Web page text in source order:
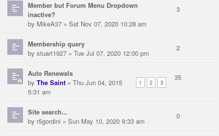
Member but Forum Menu Dropdown
inactive?
by MikeA37 » Sat Nov 07, 2020 10:28 am
3
Membership query
by stuart1927 » Tue Jul 07, 2020 12:00 pm
2
Auto Renewals
1 2 3
by The Saint » Thu Jun 04, 2015
5:31 am
35
Site search...
by r5gordini » Sun May 10, 2020 9:33 am
0